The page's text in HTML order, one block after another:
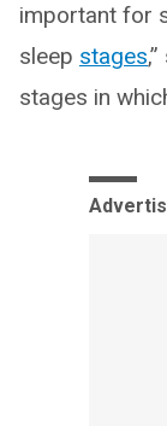
important for
sleep stages
stages in